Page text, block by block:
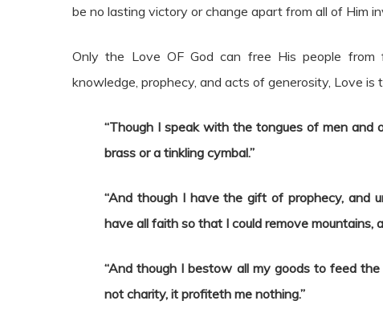
be no lasting victory or change apart from all of Him
Only the Love OF God can free His people from
knowledge, prophecy, and acts of generosity, Love is
“Though I speak with the tongues of men and
brass or a tinkling cymbal.”
“And though I have the gift of prophecy, and
have all faith so that I could remove mountains,
“And though I bestow all my goods to feed
not charity, it profiteth me nothing.”